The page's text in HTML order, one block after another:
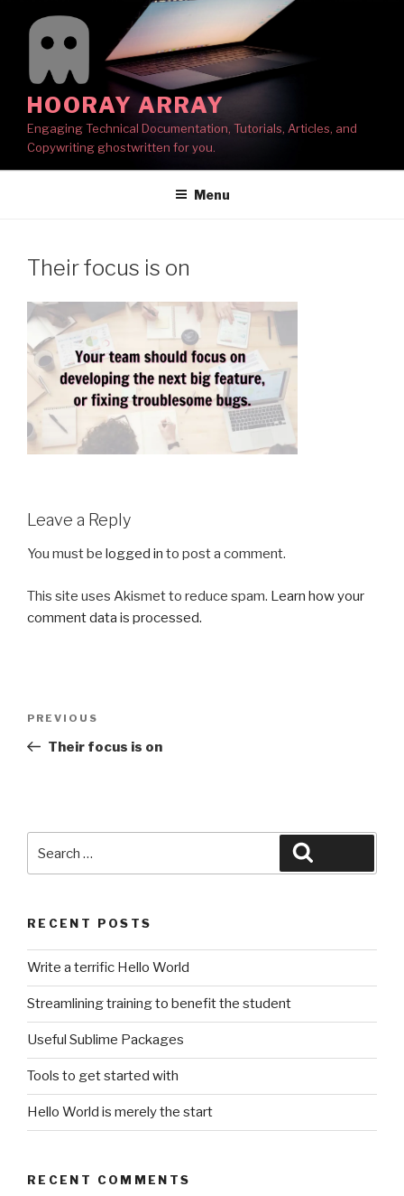
content
HOORAY ARRAY
Engaging Technical Documentation, Tutorials, Articles, and
Copywriting ghostwritten for you.
Menu
Their focus is on
Leave a Reply
You must be logged in to post a comment.
This site uses Akismet to reduce spam. Learn how your
comment data is processed.
Previous
Post
PREVIOUS
Their focus is on
for:
RECENT POSTS
Write a terrific Hello World
Streamlining training to benefit the student
Useful Sublime Packages
Tools to get started with
Hello World is merely the start
RECENT COMMENTS